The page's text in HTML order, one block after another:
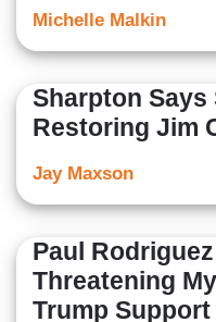
Michelle Malkin
Sharpton Says
Restoring Jim
Jay Maxson
Paul
Threatening
Trump Support